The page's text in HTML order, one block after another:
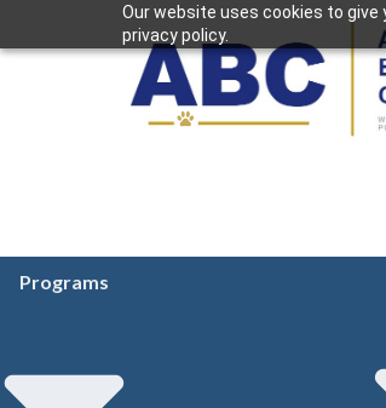
Our website uses cookies to
privacy policy.
Programs